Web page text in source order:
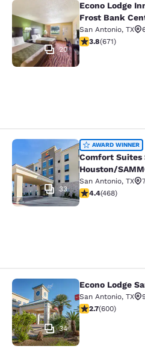
Econo Lodge Inn
20
Econo Lodge
Frost Bank
San Antonio, TX
3.76 stars rating.
3.8(671)
Comfort Suites
33
AWARD WINNER
Comfort Suites
Houston/
San Antonio, TX
4.43 stars rating.
4.4(468)
Econo Lodge San
34
Econo Lodge
San Antonio, TX
2.74 stars rating.
2.7(600)